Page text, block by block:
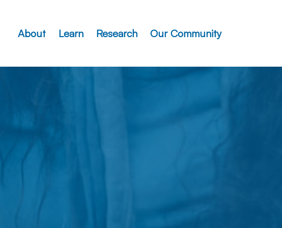
About Learn Research Our Community